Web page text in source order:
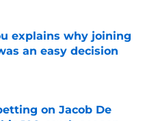
explains why joining
an easy decision
on Jacob De